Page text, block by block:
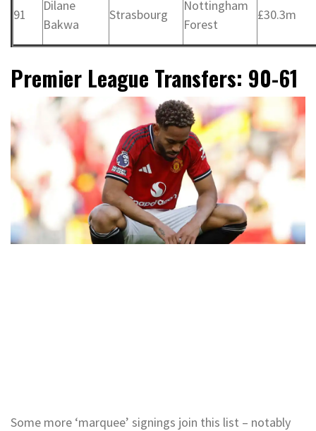
91
Dilane
Bakwa
Strasbourg
Nottingham
Forest
£30.3m
Premier League Transfers: 90-61
Some more ‘marquee’ signings join this list – notably